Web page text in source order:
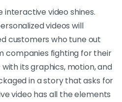
interactive video shines.
videos will
customers who tune out
companies fighting for their
its graphics, motion, and
in a story that asks for
video has all the elements